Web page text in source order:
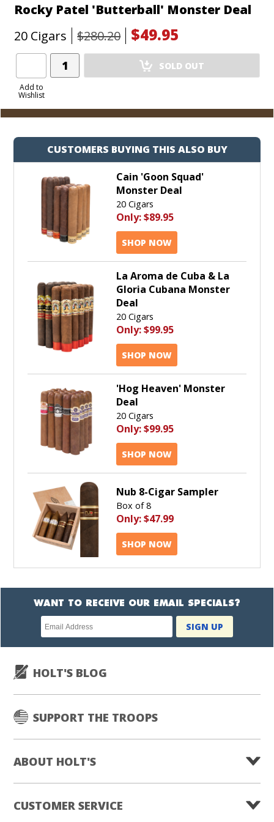
Rocky Patel 'Butterball' Monster Deal
20 Cigars
$280.20 $49.95
Add to
Wishlist
Add
Product
SOLD OUT
CUSTOMERS BUYING THIS ALSO BUY
Cain 'Goon Squad'
Monster Deal
20 Cigars
Only:$89.95
SHOP NOW
La Aroma de Cuba & La
Gloria Cubana Monster
Deal
20 Cigars
Only:$99.95
SHOP NOW
'Hog Heaven' Monster
Deal
20 Cigars
Only:$99.95
SHOP NOW
Nub 8-Cigar Sampler
Box of 8
Only:$47.99
SHOP NOW
WANT TO RECEIVE OUR EMAIL SPECIALS?
Newsletter
subscription
SIGN UP
HOLT'S BLOG
SUPPORT THE TROOPS
ABOUT HOLT'S
CUSTOMER SERVICE